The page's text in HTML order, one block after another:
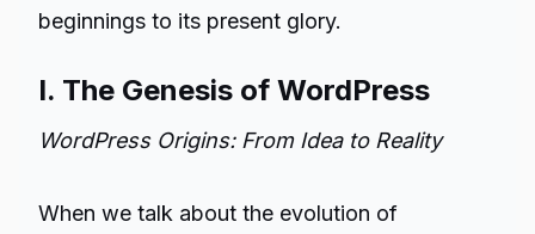
beginnings to its present glory.
I. The Genesis of WordPress
WordPress Origins: From Idea to Reality
When we talk about the evolution of